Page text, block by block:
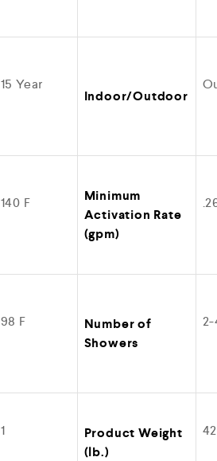
15 Year
Indoor/Outdoor
140 F
Minimum
Activation Rate
(gpm)
98 F
Number of
Showers
1
Product Weight
(lb.)